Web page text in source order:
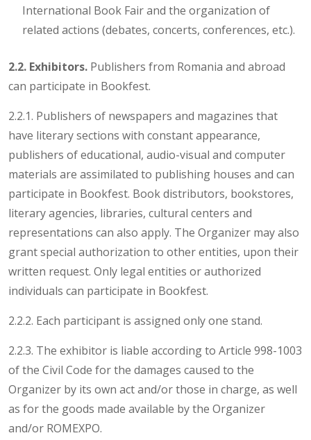
International Book Fair and the organization of
related actions (debates, concerts, conferences, etc.).
2.2. Exhibitors. Publishers from Romania and abroad
can participate in Bookfest.
2.2.1. Publishers of newspapers and magazines that
have literary sections with constant appearance,
publishers of educational, audio-visual and computer
materials are assimilated to publishing houses and can
participate in Bookfest. Book distributors, bookstores,
literary agencies, libraries, cultural centers and
representations can also apply. The Organizer may also
grant special authorization to other entities, upon their
written request. Only legal entities or authorized
individuals can participate in Bookfest.
2.2.2. Each participant is assigned only one stand.
2.2.3. The exhibitor is liable according to Article 998-1003
of the Civil Code for the damages caused to the
Organizer by its own act and/or those in charge, as well
as for the goods made available by the Organizer
and/or ROMEXPO.